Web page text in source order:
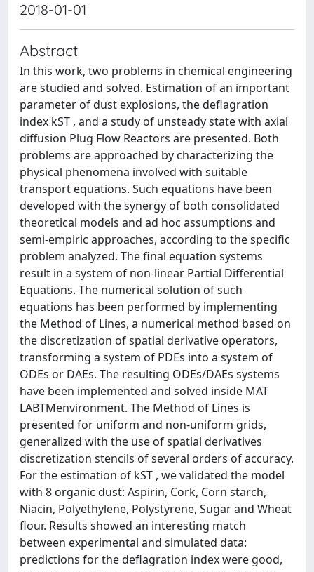
2018-01-01
Abstract
In this work, two problems in chemical engineering
are studied and solved. Estimation of an important
parameter of dust explosions, the deflagration
index kST , and a study of unsteady state with axial
diffusion Plug Flow Reactors are presented. Both
problems are approached by characterizing the
physical phenomena involved with suitable
transport equations. Such equations have been
developed with the synergy of both consolidated
theoretical models and ad hoc assumptions and
semi-empiric approaches, according to the specific
problem analyzed. The final equation systems
result in a system of non-linear Partial Differential
Equations. The numerical solution of such
equations has been performed by implementing
the Method of Lines, a numerical method based on
the discretization of spatial derivative operators,
transforming a system of PDEs into a system of
ODEs or DAEs. The resulting ODEs/DAEs systems
have been implemented and solved inside MAT
LABTMenvironment. The Method of Lines is
presented for uniform and non-uniform grids,
generalized with the use of spatial derivatives
discretization stencils of several orders of accuracy.
For the estimation of kST , we validated the model
with 8 organic dust: Aspirin, Cork, Corn starch,
Niacin, Polyethylene, Polystyrene, Sugar and Wheat
flour. Results showed an interesting match
between experimental and simulated data:
predictions for the deflagration index were good,